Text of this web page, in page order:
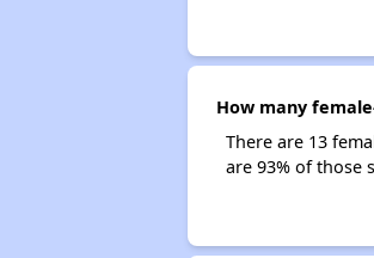
How many
There are 13
are 93% of those